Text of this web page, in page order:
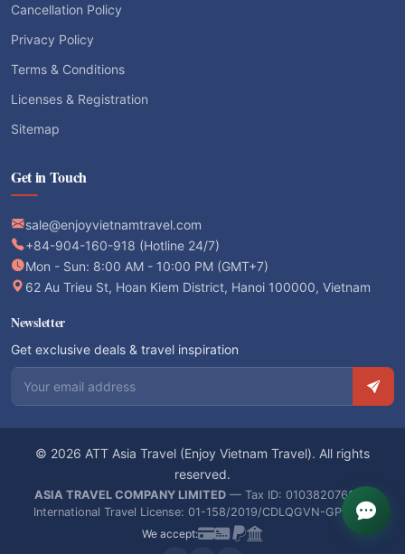
Cancellation Policy
Privacy Policy
Terms & Conditions
Licenses & Registration
Sitemap
Get in Touch
sale@enjoyvietnamtravel.com
+84-904-160-918 (Hotline 24/7)
Mon - Sun: 8:00 AM - 10:00 PM (GMT+7)
62 Au Trieu St, Hoan Kiem District, Hanoi 100000, Vietnam
Newsletter
Get exclusive deals & travel inspiration
Email address
© 2026 ATT Asia Travel (Enjoy Vietnam Travel). All rights
reserved.
ASIA TRAVEL COMPANY LIMITED — Tax ID: 0103820766 —
International Travel License: 01-158/2019/CDLQGVN-GPLHQT
We accept: